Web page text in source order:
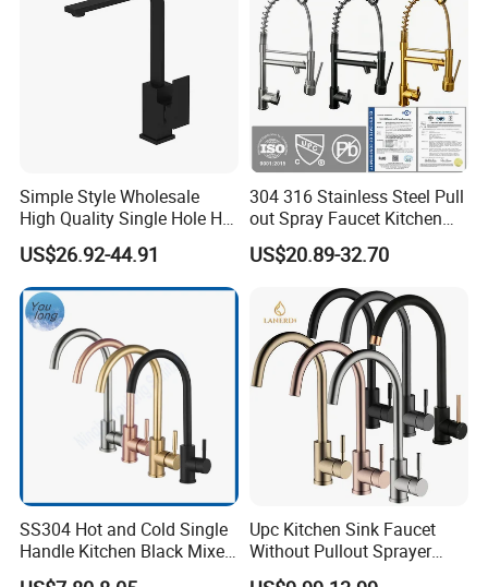
Simple Style Wholesale
High Quality Single Hole Hot
Cold Kitchen Sink Faucet
US$26.92-44.91
304 316 Stainless Steel Pull
out Spray Faucet Kitchen
Double Handle Hot and Cold
Faucet Spring Sink Faucet
US$20.89-32.70
SS304 Hot and Cold Single
Handle Kitchen Black Mixer
Tap Cheap Faucet
Upc Kitchen Sink Faucet
Without Pullout Sprayer
Torneiras De Cozinha